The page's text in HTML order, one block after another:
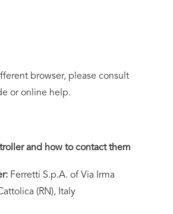
browser, please consult
or online help.
and how to contact them
Ferretti S.p.A. of Via Irma
(RN), Italy